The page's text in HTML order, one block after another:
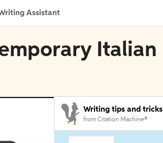
Assistant
Italian
Writing tips and tricks
from Citation Machine®